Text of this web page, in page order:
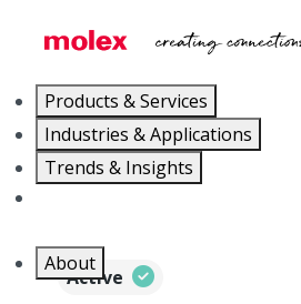
Products & Services
Industries & Applications
Trends & Insights
About
Active